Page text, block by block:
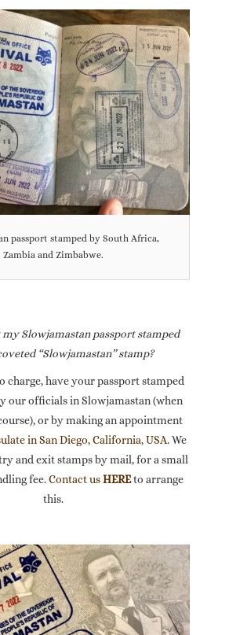
passport stamped by South Africa,
Zambia and Zimbabwe.
my Slowjamastan passport stamped
“Slowjamastan” stamp?
charge, have your passport stamped
our officials in Slowjamastan (when
or by making an appointment
in San Diego, California, USA. We
and exit stamps by mail, for a small
fee.Contact usHEREto arrange
this.